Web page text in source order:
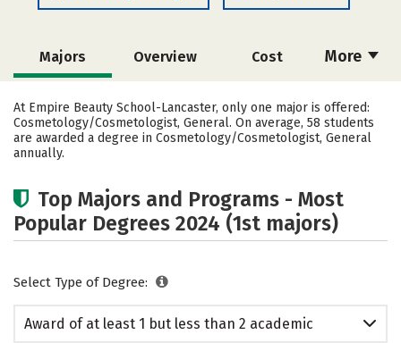
More
Majors Overview Cost
Academics
At Empire Beauty School-Lancaster, only one major is offered:
Cosmetology/Cosmetologist, General. On average, 58 students
are awarded a degree in Cosmetology/Cosmetologist, General
annually.
Top Majors and Programs - Most
Popular Degrees 2024 (1st majors)
Select Type of Degree:
Award of at least 1 but less than 2 academic